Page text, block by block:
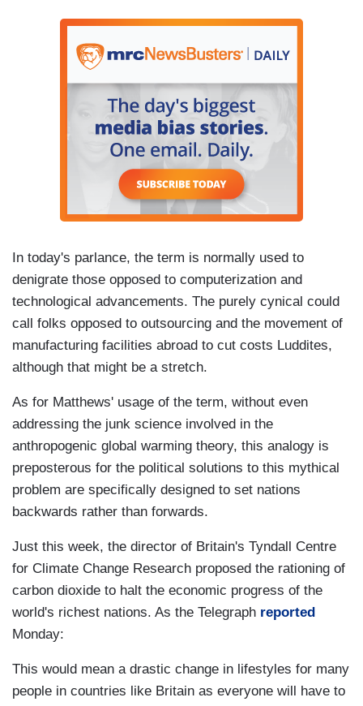
In today's parlance, the term is normally used to
denigrate those opposed to computerization and
technological advancements. The purely cynical could
call folks opposed to outsourcing and the movement of
manufacturing facilities abroad to cut costs Luddites,
although that might be a stretch.
As for Matthews' usage of the term, without even
addressing the junk science involved in the
anthropogenic global warming theory, this analogy is
preposterous for the political solutions to this mythical
problem are specifically designed to set nations
backwards rather than forwards.
Just this week, the director of Britain's Tyndall Centre
for Climate Change Research proposed the rationing of
carbon dioxide to halt the economic progress of the
world's richest nations. As the Telegraph reported
Monday:
This would mean a drastic change in lifestyles for many
people in countries like Britain as everyone will have to